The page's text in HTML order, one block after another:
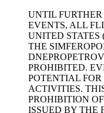
UNTIL
EVENTS, ALL
UNITED STATES
THE
PROHIBITED.
POTENTIAL
ACTIVITIES.
PROHIBITION
ISSUED BY THE